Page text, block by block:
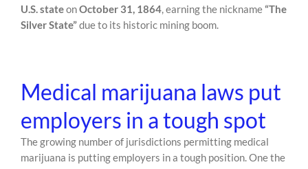
U.S. stateonOctober 31, 1864, earning the nickname“The
Silver State”due to its historic mining boom.
Medical marijuana laws put
employers in a tough spot
The growing number of jurisdictions permitting medical
marijuana is putting employers in a tough position. One the